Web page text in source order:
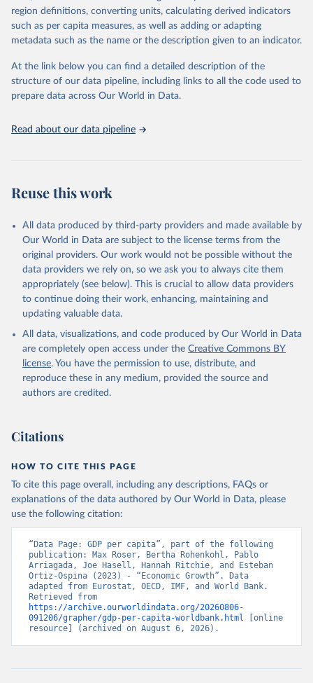
consistent, and comparable data. Users can access the database
through interactive online tools, API services, and downloadable
datasets, facilitating detailed analysis and visualization. WDI is also
(SDGs) and other global development initiatives. By providing
accessible and reliable statistics, it helps to inform policy
discussions and strategies globally. Whether for academic research,
Indicators database is an essential tool for understanding and
Citation
This is the citation of the original data obtained from the source,
prior to any processing or adaptation by Our World in Data.
To cite
data downloaded from this page, please use the suggested citation
Reuse This Work below.
International Comparison Program (ICP), World Bank
https://www.worldbank.org/en/programs/icp/data,
note: This information is for ICP’s PPPs utilized in
WDI, publisher: International Comparison Program
(ICP), date accessed: May 30, 2024, date published:
May 30, 2024;
https://ec.europa.eu/eurostat/databrowser/explore/al
https://data-explorer.oecd.org/
National Accounts data files, Organisation for
Economic Co-operation and Development (OECD);
World Economic Outlook database, International
Monetary Fund (IMF). Indicator NY.GDP.PCAP.PP.KD
(https://data.worldbank.org/indicator/NY.GDP.PCAP.PP
.KD ). World Development Indicators - World Bank
region definitions, converting units, calculating derived indicators
such as per capita measures, as well as adding or adapting
metadata such as the name or the description given to an indicator.
At the link below you can find a detailed description of the
structure of our data pipeline, including links to all the code used to
prepare data across Our World in Data.
Read about our data pipeline
Reuse this work
All data produced by third-party providers and made available by
Our World in Data are subject to the license terms from the
original providers. Our work would not be possible without the
data providers we rely on, so we ask you to always cite them
appropriately (see below). This is crucial to allow data providers
to continue doing their work, enhancing, maintaining and
updating valuable data.
All data, visualizations, and code produced by Our World in Data
are completely open access under the Creative Commons BY
license. You have the permission to use, distribute, and
reproduce these in any medium, provided the source and
authors are credited.
Citations
HOW TO CITE THIS PAGE
To cite this page overall, including any descriptions, FAQs or
explanations of the data authored by Our World in Data, please
use the following citation:
“Data Page: GDP per capita”, part of the following
publication: Max Roser, Bertha Rohenkohl, Pablo
Arriagada, Joe Hasell, Hannah Ritchie, and Esteban
Ortiz-Ospina (2023) - “Economic Growth”. Data
adapted from Eurostat, OECD, IMF, and World Bank.
https://archive.ourworldindata.org/20260806-
091206/grapher/gdp-per-capita-worldbank.html [online
resource] (archived on August 6, 2026).